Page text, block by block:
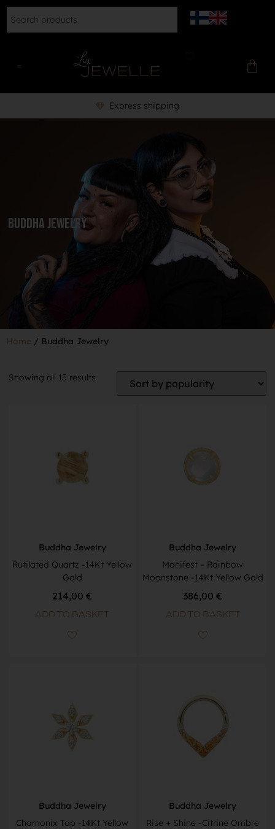
Express shipping
Buddha Jewelry
Home / Buddha Jewelry
Showing all 15 results
Buddha Jewelry
Rutilated Quartz -14Kt Yellow
Gold
214,00€
ADD TO BASKET
Buddha Jewelry
Manifest – Rainbow
Moonstone -14Kt Yellow Gold
386,00€
ADD TO BASKET
Buddha Jewelry
Chamonix Top -14Kt Yellow
Buddha Jewelry
Rise + Shine -Citrine Ombre